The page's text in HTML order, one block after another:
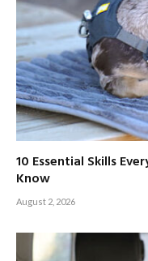
10 Essential Skills
Know
August 2, 2026